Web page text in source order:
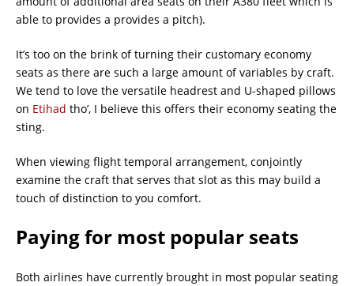
able to provides a provides a pitch).
It’s too on the brink of turning their customary economy
seats as there are such a large amount of variables by craft.
We tend to love the versatile headrest and U-shaped pillows
on Etihad tho’, I believe this offers their economy seating the
sting.
When viewing flight temporal arrangement, conjointly
examine the craft that serves that slot as this may build a
touch of distinction to you comfort.
Paying for most popular seats
Both airlines have currently brought in most popular seating